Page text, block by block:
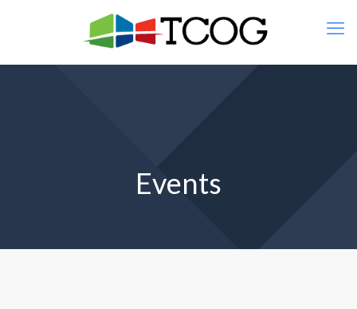
Events